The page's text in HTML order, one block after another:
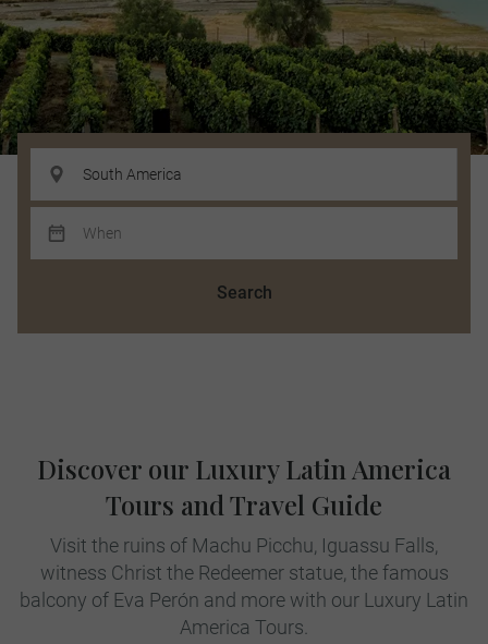
Search
Discover our Luxury Latin America
Tours and Travel Guide
Visit the ruins of Machu Picchu, Iguassu Falls,
witness Christ the Redeemer statue, the famous
balcony of Eva Perón and more with our Luxury Latin
America Tours.